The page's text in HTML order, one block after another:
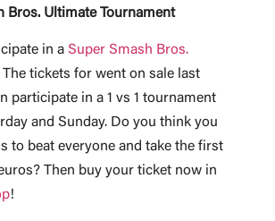
Bros. Ultimate Tournament
in a Super Smash Bros.
The tickets for went on sale last
participate in a 1 vs 1 tournament
and Sunday. Do you think you
to beat everyone and take the first
Then buy your ticket now in
!